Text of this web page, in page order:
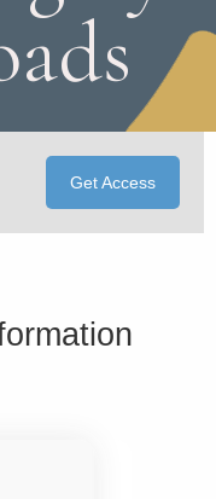
Get Access